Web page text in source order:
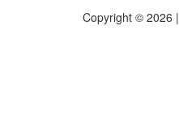
Copyright © 2026 |